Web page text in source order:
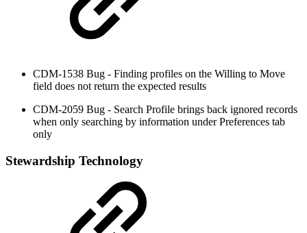
CDM-1538 Bug - Finding profiles on the Willing to Move
field does not return the expected results
CDM-2059 Bug - Search Profile brings back ignored records
when only searching by information under Preferences tab
only
Stewardship Technology